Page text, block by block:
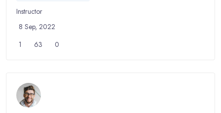
Instructor
8 Sep, 2022
1
63 0